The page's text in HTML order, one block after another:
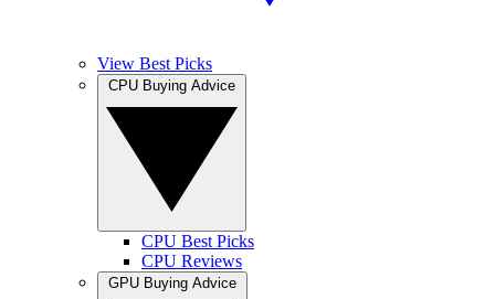
View Best Picks
CPU Best Picks
CPU Reviews